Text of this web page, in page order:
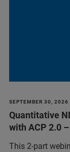
SEPTEMBER 30, 2026
Quantitative
with ACP 2.0
This 2-part